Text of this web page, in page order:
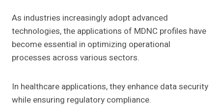
As industries increasingly adopt advanced
technologies, the applications of MDNC profiles have
become essential in optimizing operational
processes across various sectors.
In healthcare applications, they enhance data security
while ensuring regulatory compliance.